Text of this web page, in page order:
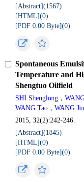
[Abstract](1567)
[HTML](0)
[PDF 0.00 Byte](0)
Spontaneous
Temperature and
Shengtuo Oilfield
SHI Shenglong，
WANG Tao，WANG
2015, 32(2):242-246.
[Abstract](1845)
[HTML](0)
[PDF 0.00 Byte](0)